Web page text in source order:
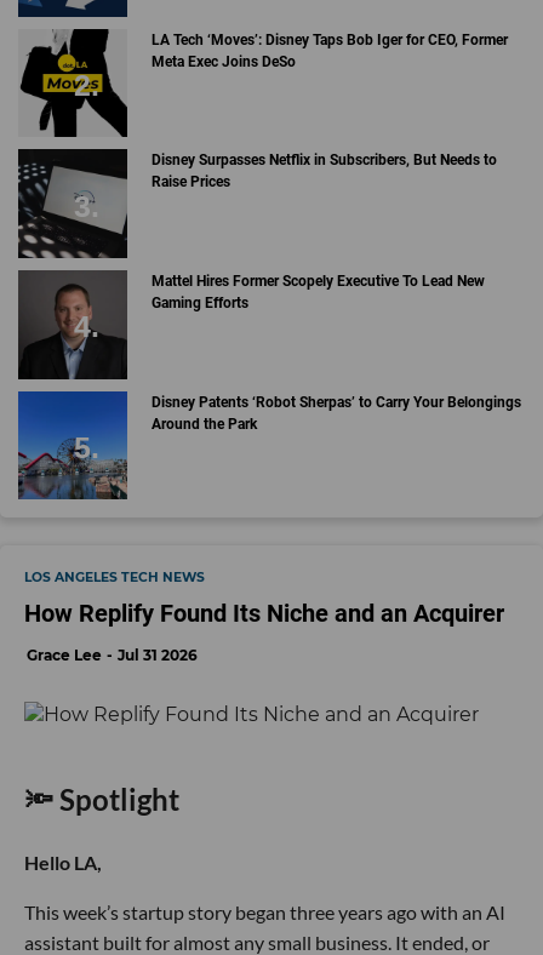
LA Tech ‘Moves’: Disney Taps Bob Iger for CEO, Former
Meta Exec Joins DeSo
Disney Surpasses Netflix in Subscribers, But Needs to
Raise Prices
Mattel Hires Former Scopely Executive To Lead New
Gaming Efforts
Disney Patents ‘Robot Sherpas’ to Carry Your Belongings
Around the Park
LOS ANGELES TECH NEWS
How Replify Found Its Niche and an Acquirer
Grace Lee Jul 31 2026
🔦 Spotlight
Hello LA,
This week’s startup story began three years ago with an AI
assistant built for almost any small business. It ended, or